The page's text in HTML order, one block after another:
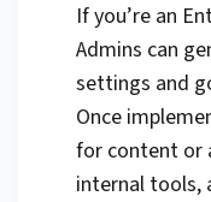
If you’re an
Admins can
settings and
Once
for content or
internal tools,